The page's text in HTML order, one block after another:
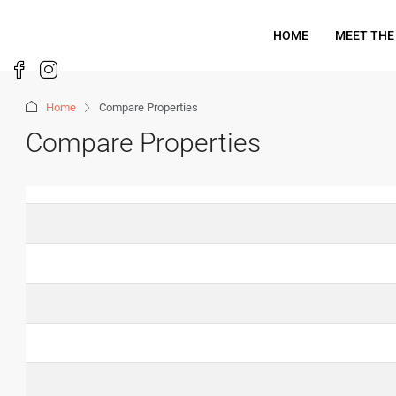
HOME MEET
Home Compare Properties
Compare Properties